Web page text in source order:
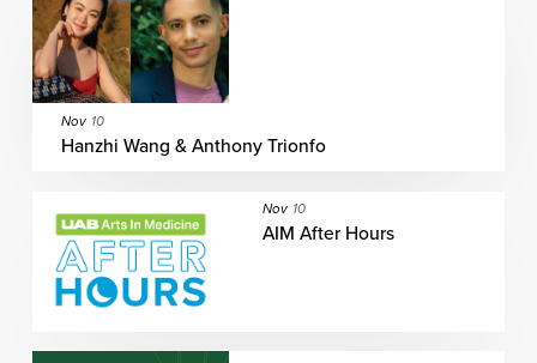
Nov 10
Hanzhi Wang & Anthony Trionfo
Nov 10
AIM After Hours